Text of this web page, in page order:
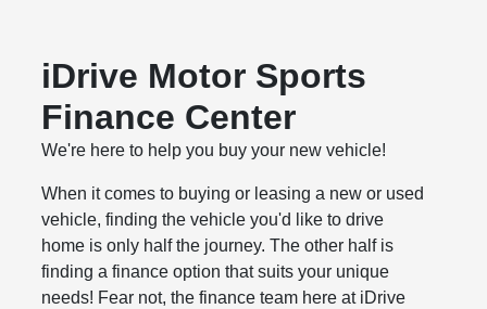
iDrive Motor Sports
Finance Center
We're here to help you buy your new vehicle!
When it comes to buying or leasing a new or used
vehicle, finding the vehicle you'd like to drive
home is only half the journey. The other half is
finding a finance option that suits your unique
needs! Fear not, the finance team here at iDrive